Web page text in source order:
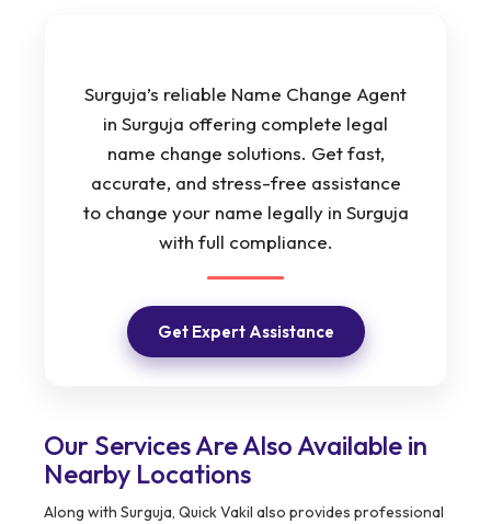
Surguja’s reliable Name Change Agent
in Surguja offering complete legal
name change solutions. Get fast,
accurate, and stress-free assistance
to change your name legally in Surguja
with full compliance.
Get Expert Assistance
Our Services Are Also Available in
Nearby Locations
Along with Surguja, Quick Vakil also provides professional